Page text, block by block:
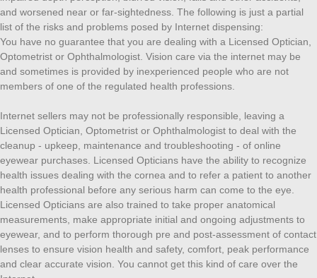
and worsened near or far-sightedness. The following is just a partial
list of the risks and problems posed by Internet dispensing:
You have no guarantee that you are dealing with a Licensed Optician,
Optometrist or Ophthalmologist. Vision care via the internet may be
and sometimes is provided by inexperienced people who are not
members of one of the regulated health professions.
Internet sellers may not be professionally responsible, leaving a
Licensed Optician, Optometrist or Ophthalmologist to deal with the
cleanup - upkeep, maintenance and troubleshooting - of online
eyewear purchases. Licensed Opticians have the ability to recognize
health issues dealing with the cornea and to refer a patient to another
health professional before any serious harm can come to the eye.
Licensed Opticians are also trained to take proper anatomical
measurements, make appropriate initial and ongoing adjustments to
eyewear, and to perform thorough pre and post-assessment of contact
lenses to ensure vision health and safety, comfort, peak performance
and clear accurate vision. You cannot get this kind of care over the